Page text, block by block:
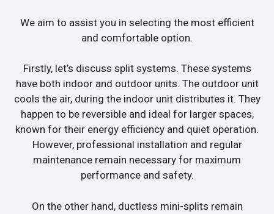
We aim to assist you in selecting the most efficient
and comfortable option.
Firstly, let’s discuss split systems. These systems
have both indoor and outdoor units. The outdoor unit
cools the air, during the indoor unit distributes it. They
happen to be reversible and ideal for larger spaces,
known for their energy efficiency and quiet operation.
However, professional installation and regular
maintenance remain necessary for maximum
performance and safety.
On the other hand, ductless mini-splits remain